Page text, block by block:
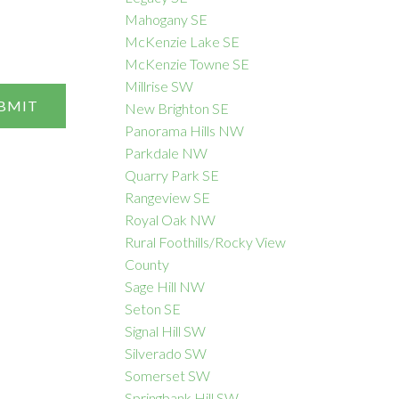
Mahogany SE
McKenzie Lake SE
McKenzie Towne SE
Millrise SW
New Brighton SE
Panorama Hills NW
Parkdale NW
Quarry Park SE
Rangeview SE
Royal Oak NW
Rural Foothills/Rocky View
County
Sage Hill NW
Seton SE
Signal Hill SW
Silverado SW
Somerset SW